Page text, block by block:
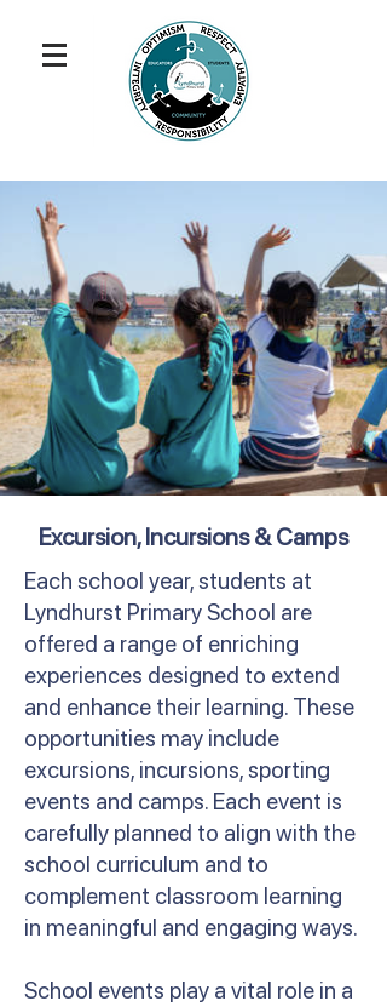
Excursion, Incursions & Camps
Each school year, students at
Lyndhurst Primary School are
offered a range of enriching
experiences designed to extend
and enhance their learning. These
opportunities may include
excursions, incursions, sporting
events and camps. Each event is
carefully planned to align with the
school curriculum and to
complement classroom learning
in meaningful and engaging ways.
School events play a vital role in a